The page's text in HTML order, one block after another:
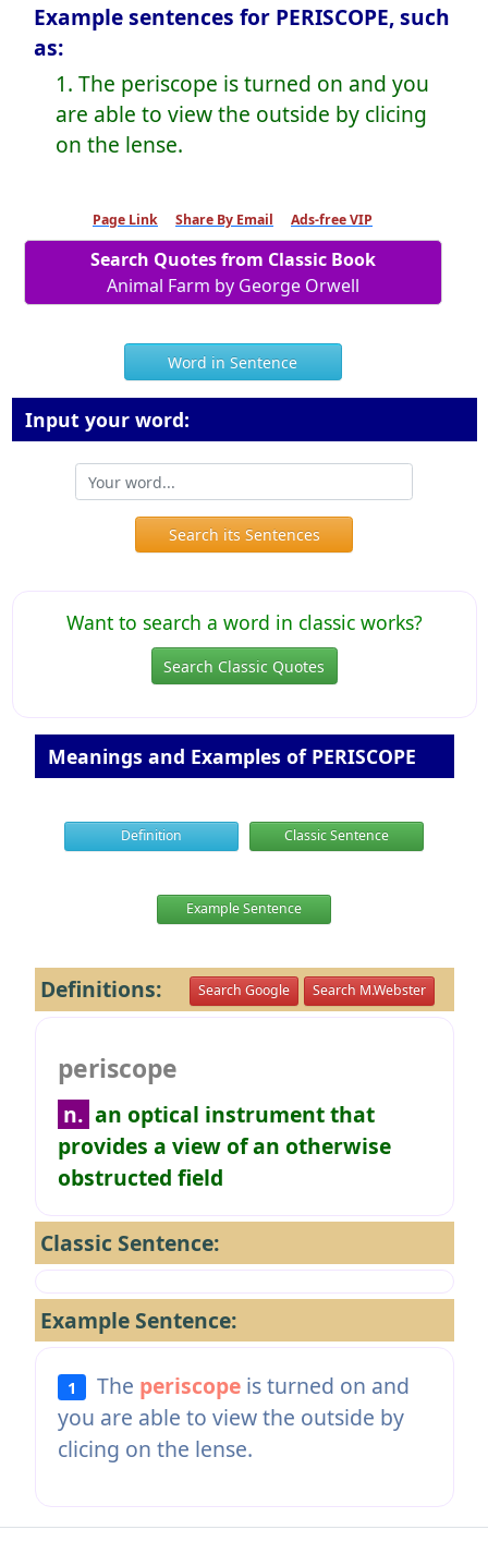
Example sentences for PERISCOPE, such
as:
1. The periscope is turned on and you
are able to view the outside by clicing
on the lense.
Page Link Share By Email Ads-free VIP
Search Quotes from Classic Book
Animal Farm by George Orwell
Word in Sentence
Input your word:
Search its Sentences
Want to search a word in classic works?
Search Classic Quotes
Meanings and Examples of PERISCOPE
Definition Classic Sentence
Example Sentence
Definitions: Search Google Search M.Webster
periscope
n. an optical instrument that
provides a view of an otherwise
obstructed field
Classic Sentence:
Example Sentence:
1 The periscope is turned on and
you are able to view the outside by
clicing on the lense.